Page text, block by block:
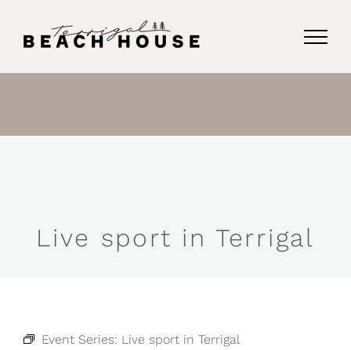
Live sport in Terrigal
Event Series: Live sport in Terrigal